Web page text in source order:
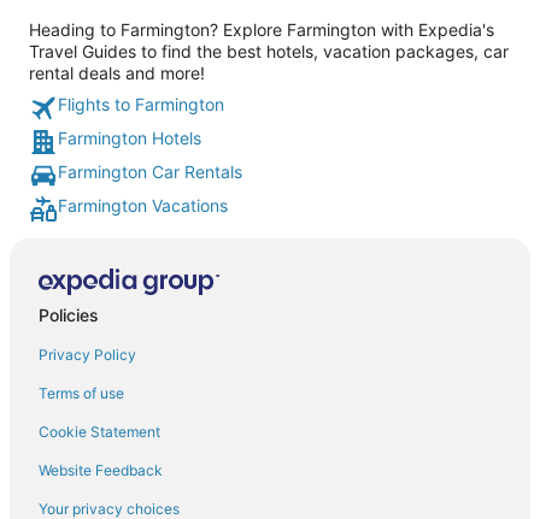
Heading to Farmington? Explore Farmington with Expedia's
Travel Guides to find the best hotels, vacation packages, car
rental deals and more!
Flights to Farmington
Farmington Hotels
Farmington Car Rentals
Farmington Vacations
Policies
Privacy Policy
Terms of use
Cookie Statement
Website Feedback
Your privacy choices